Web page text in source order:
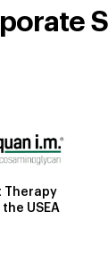
Therapy
USEA